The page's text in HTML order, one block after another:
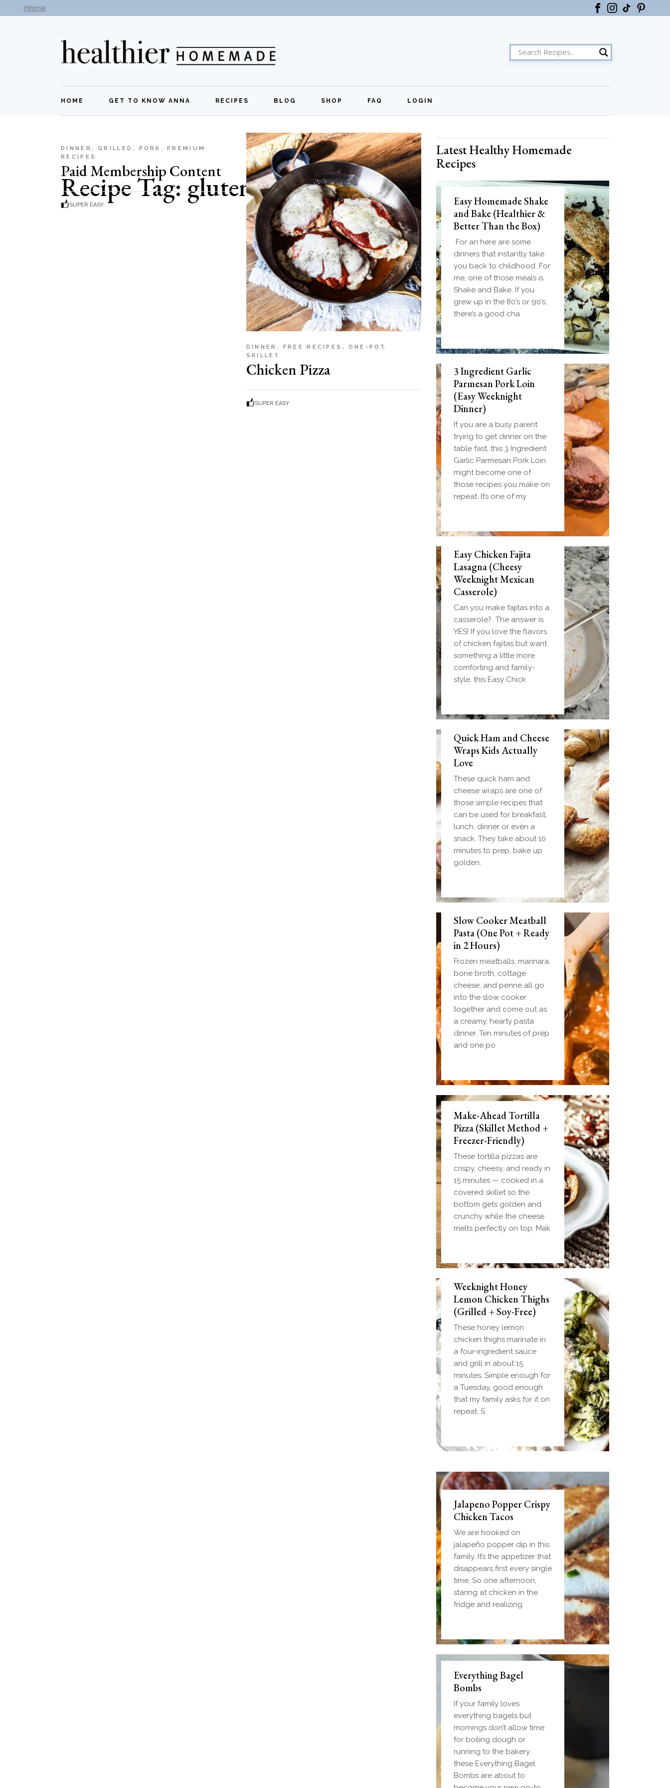
Home
the
HOME GET TO KNOW ANNA RECIPES
All Recipes
Breakfast
Lunch
Dinner
Appetizers
Desserts
Soup
Sides
BLOG SHOP
Exclusive Perks
Quick Links
FAQ LOGIN
Register
Recipe Tag: gluten free
DINNER GRILLED PORK
PREMIUM
RECIPES
Paid Membership Content
SUPER EASY
DINNER FREE RECIPES
ONE-POT
SKILLET
Chicken Pizza
SUPER EASY
Latest Healthy Homemade
Recipes
Easy Homemade Shake
and Bake (Healthier &
Better Than the Box)
For an here are some
dinners that instantly take
you back to childhood. For
me, one of those meals is
Shake and Bake. If you
grew up in the 80’s or 90’s,
there’s a good cha
3 Ingredient Garlic
Parmesan Pork Loin
(Easy Weeknight
Dinner)
If you are a busy parent
trying to get dinner on the
table fast, this 3 Ingredient
Garlic Parmesan Pork Loin
might become one of
those recipes you make on
repeat. It’s one of my
Easy Chicken Fajita
Lasagna (Cheesy
Weeknight Mexican
Casserole)
Can you make fajitas into a
casserole? The answer is
YES! If you love the flavors
of chicken fajitas but want
something a little more
comforting and family-
style, this Easy Chick
Quick Ham and Cheese
Wraps Kids Actually
Love
These quick ham and
cheese wraps are one of
those simple recipes that
can be used for breakfast,
lunch, dinner or even a
snack. They take about 10
minutes to prep, bake up
golden,
Slow Cooker Meatball
Pasta (One Pot + Ready
in 2 Hours)
Frozen meatballs, marinara,
bone broth, cottage
cheese, and penne all go
into the slow cooker
together and come out as
a creamy, hearty pasta
dinner. Ten minutes of prep
and one po
Make-Ahead Tortilla
Pizza (Skillet Method +
Freezer-Friendly)
These tortilla pizzas are
crispy, cheesy, and ready in
15 minutes — cooked in a
covered skillet so the
bottom gets golden and
crunchy while the cheese
melts perfectly on top. Mak
Weeknight Honey
Lemon Chicken Thighs
(Grilled + Soy-Free)
These honey lemon
chicken thighs marinate in
a four-ingredient sauce
and grill in about 15
minutes. Simple enough for
a Tuesday, good enough
that my family asks for it on
repeat. S
Biscuit and Gravy
Bombs (Make-Ahead
Breakfast + Freezer-
Friendly)
Homemade einkorn biscuit
dough wrapped around a
frozen ball of sausage
gravy and baked until
golden. Everything you
love about biscuits and
gravy in one handheld
Jalapeno Popper Crispy
Chicken Tacos
We are hooked on
jalapeño popper dip in this
family. It’s the appetizer that
disappears first every single
time. So one afternoon,
staring at chicken in the
fridge and realizing
Everything Bagel
Bombs
If your family loves
everything bagels but
mornings don’t allow time
for boiling dough or
running to the bakery,
these Everything Bagel
Bombs are about to